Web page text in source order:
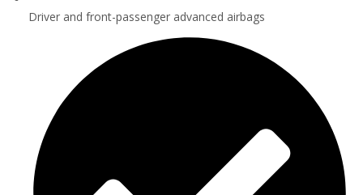
Driver and front-passenger advanced airbags